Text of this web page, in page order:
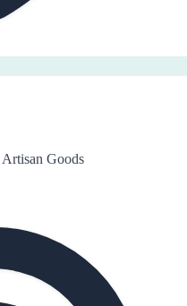
Artisan Goods